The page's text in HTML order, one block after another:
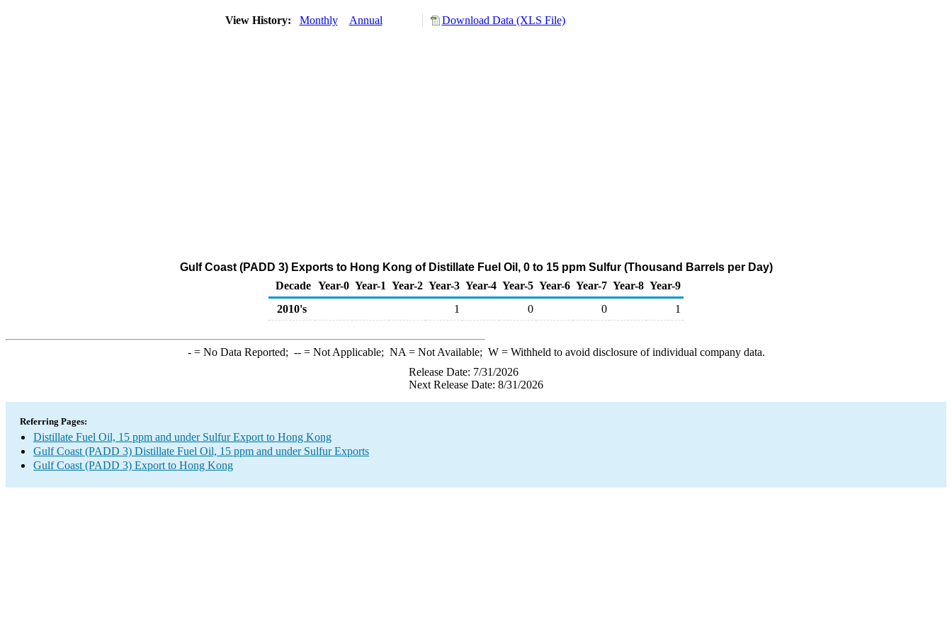
View History: Monthly Annual Download Data (XLS File)
Gulf Coast (PADD 3) Exports to Hong Kong of Distillate Fuel Oil, 0 to 15 ppm Sulfur (Thousand Barrels per Day)
Decade Year-0 Year-1 Year-2 Year-3 Year-4 Year-5 Year-6 Year-7 Year-8 Year-9
2010's
1 0 0 1
-= No Data Reported; --= Not Applicable; NA = Not Available; W= Withheld to avoid disclosure of individual company data.
Release Date: 7/31/2026
Next Release Date: 8/31/2026
Referring Pages:
Distillate Fuel Oil, 15 ppm and under Sulfur Export to Hong Kong
Gulf Coast (PADD 3) Distillate Fuel Oil, 15 ppm and under Sulfur Exports
Gulf Coast (PADD 3) Export to Hong Kong